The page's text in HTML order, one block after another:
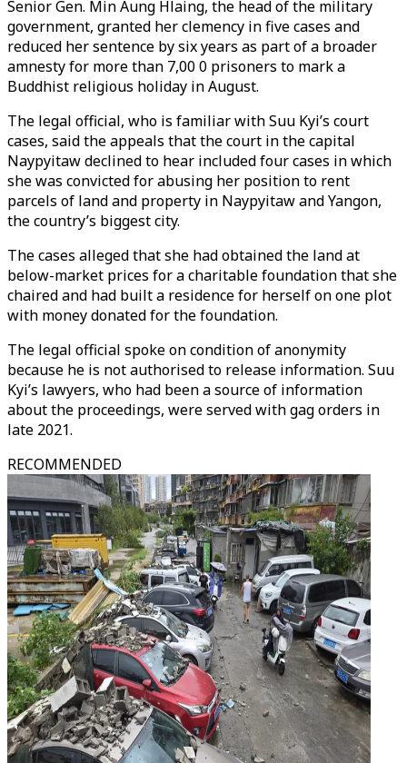
Senior Gen. Min Aung Hlaing, the head of the military
government, granted her clemency in five cases and
reduced her sentence by six years as part of a broader
amnesty for more than 7,00 0 prisoners to mark a
Buddhist religious holiday in August.
The legal official, who is familiar with Suu Kyi’s court
cases, said the appeals that the court in the capital
Naypyitaw declined to hear included four cases in which
she was convicted for abusing her position to rent
parcels of land and property in Naypyitaw and Yangon,
the country’s biggest city.
The cases alleged that she had obtained the land at
below-market prices for a charitable foundation that she
chaired and had built a residence for herself on one plot
with money donated for the foundation.
The legal official spoke on condition of anonymity
because he is not authorised to release information. Suu
Kyi’s lawyers, who had been a source of information
about the proceedings, were served with gag orders in
late 2021.
RECOMMENDED